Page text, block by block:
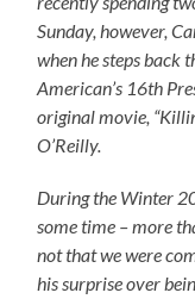
Sunday, however,
when he steps back
American’s 16th
original movie,
O’Reilly.
During the Winter
some time – more
not that we were
his surprise over